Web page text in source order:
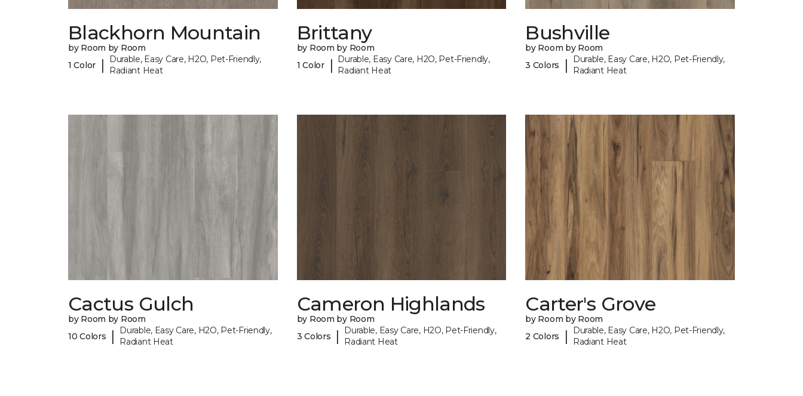
Blackhorn Mountain
by Room by Room
1 Color
|
Durable, Easy Care, H2O, Pet-Friendly,
Radiant Heat
Brittany
by Room by Room
1 Color
|
Durable, Easy Care, H2O, Pet-Friendly,
Radiant Heat
Bushville
by Room by Room
3 Colors
|
Durable, Easy Care, H2O, Pet-Friendly,
Radiant Heat
Cactus Gulch
by Room by Room
10 Colors
|
Durable, Easy Care, H2O, Pet-Friendly,
Radiant Heat
Cameron Highlands
by Room by Room
3 Colors
|
Durable, Easy Care, H2O, Pet-Friendly,
Radiant Heat
Carter's Grove
by Room by Room
2 Colors
|
Durable, Easy Care, H2O, Pet-Friendly,
Radiant Heat